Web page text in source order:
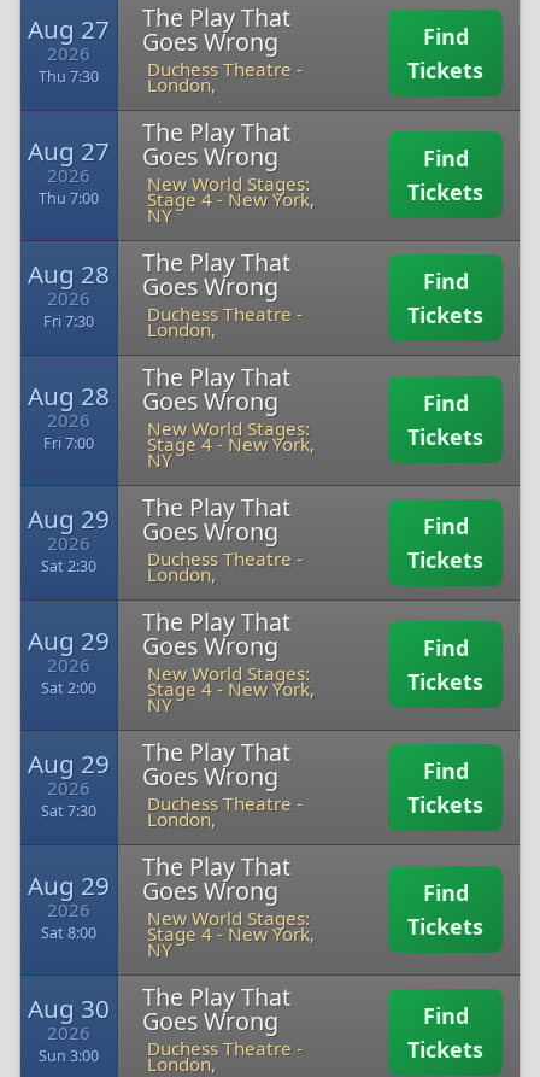
Aug 27
2026
Thu 7:30
The Play That
Goes Wrong
Duchess Theatre -
London,
Find
Tickets
Aug 27
2026
Thu 7:00
The Play That
Goes Wrong
New World Stages:
Stage 4- New York,
NY
Find
Tickets
Aug 28
2026
Fri 7:30
The Play That
Goes Wrong
Duchess Theatre -
London,
Find
Tickets
Aug 28
2026
Fri 7:00
The Play That
Goes Wrong
New World Stages:
Stage 4- New York,
NY
Find
Tickets
Aug 29
2026
Sat 2:30
The Play That
Goes Wrong
Duchess Theatre -
London,
Find
Tickets
Aug 29
2026
Sat 2:00
The Play That
Goes Wrong
New World Stages:
Stage 4- New York,
NY
Find
Tickets
Aug 29
2026
Sat 7:30
The Play That
Goes Wrong
Duchess Theatre -
London,
Find
Tickets
Aug 29
2026
Sat 8:00
The Play That
Goes Wrong
New World Stages:
Stage 4- New York,
NY
Find
Tickets
Aug 30
2026
Sun 3:00
The Play That
Goes Wrong
Duchess Theatre -
London,
Find
Tickets